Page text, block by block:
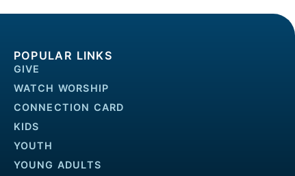
POPULAR LINKS
GIVE
WATCH WORSHIP
CONNECTION CARD
KIDS
YOUTH
YOUNG ADULTS